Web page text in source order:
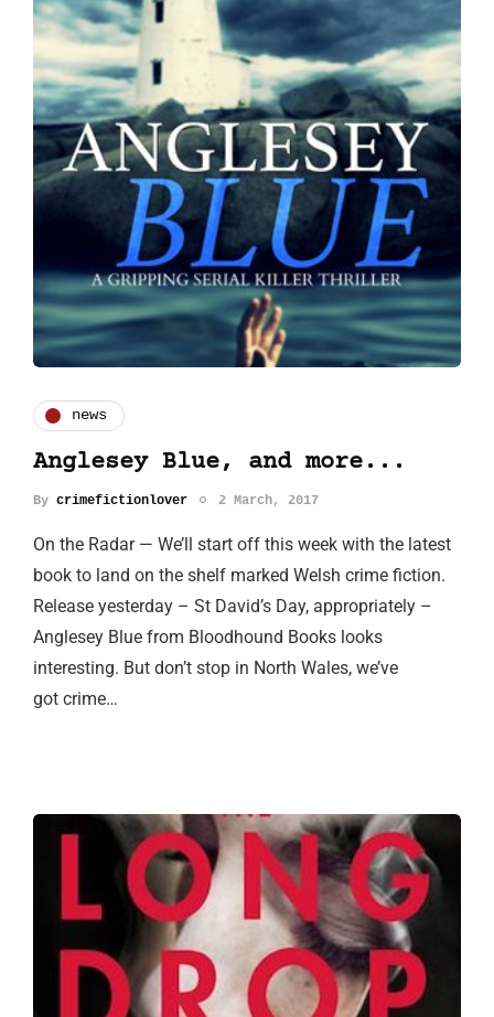
news
Anglesey Blue, and more...
By crimefictionlover 2 March, 2017
On the Radar — We’ll start off this week with the latest
book to land on the shelf marked Welsh crime fiction.
Release yesterday – St David’s Day, appropriately –
Anglesey Blue from Bloodhound Books looks
interesting. But don’t stop in North Wales, we’ve
got crime…